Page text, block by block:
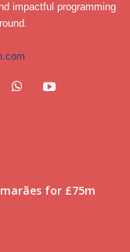
impactful programming
for £75m